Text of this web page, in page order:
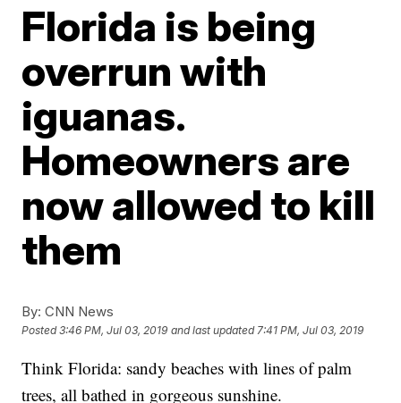
Florida is being
overrun with
iguanas.
Homeowners are
now allowed to kill
them
By: CNN News
Posted3:46 PM, Jul 03, 2019 and last updated 7:41 PM, Jul 03, 2019
Think Florida: sandy beaches with lines of palm
trees, all bathed in gorgeous sunshine.